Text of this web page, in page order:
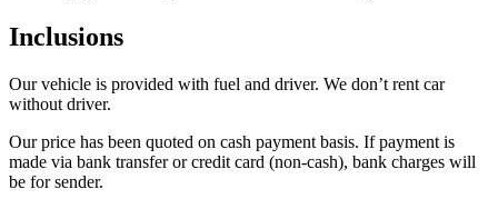
Inclusions
Our vehicle is provided with fuel and driver. We don’t rent car
without driver.
Our price has been quoted on cash payment basis. If payment is
made via bank transfer or credit card (non-cash), bank charges will
be for sender.